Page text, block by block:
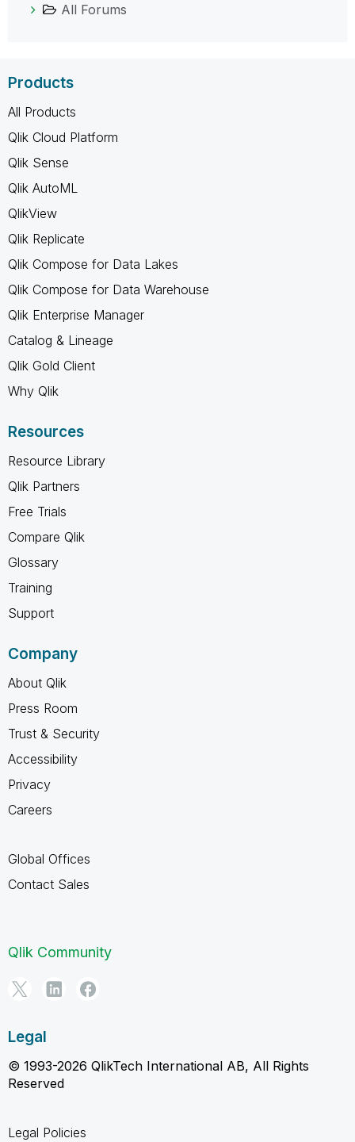
All Forums
Products
All Products
Qlik Cloud Platform
Qlik Sense
Qlik AutoML
QlikView
Qlik Replicate
Qlik Compose for Data Lakes
Qlik Compose for Data Warehouse
Qlik Enterprise Manager
Catalog & Lineage
Qlik Gold Client
Why Qlik
Resources
Resource Library
Qlik Partners
Free Trials
Compare Qlik
Glossary
Training
Support
Company
About Qlik
Press Room
Trust & Security
Accessibility
Privacy
Careers
Global Offices
Contact Sales
Qlik Community
Legal
© 1993-2026 QlikTech International AB, All Rights
Reserved
Legal Policies